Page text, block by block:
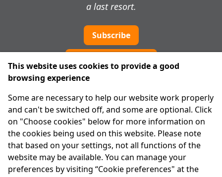
a last resort.
Subscribe
About Us
Advanced Search
Site Map
Legal
Disclaimer
This website uses cookies to provide a good
browsing experience
Some are necessary to help our website work properly
and can't be switched off, and some are optional. Click
on "Choose cookies" below for more information on
the cookies being used on this website. Please note
that based on your settings, not all functions of the
website may be available. You can manage your
preferences by visiting “Cookie preferences" at the